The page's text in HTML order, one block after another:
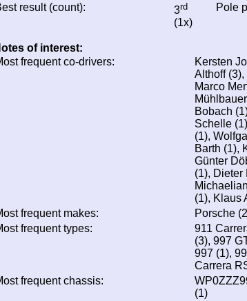
result (count):
3rd
(1x)
Pole
of interest:
frequent co-drivers:
Kersten
Althoff
Marco
Bobach
Schelle
(1),
Barth (1),
Günter
(1), Dieter
(1), Klaus
frequent makes:
Porsche
frequent types:
911
(3), 997
997 (1),
Carrera
frequent chassis:
(1)